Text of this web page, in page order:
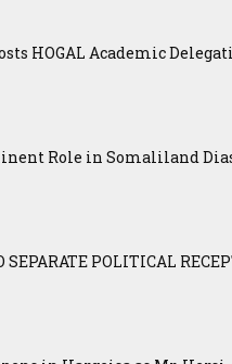
HOGAL Academic
Role in Somaliland
POLITICAL